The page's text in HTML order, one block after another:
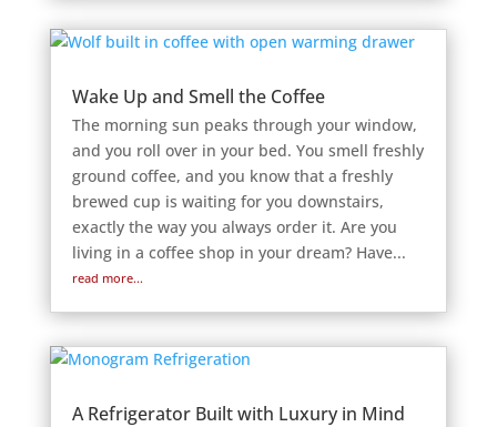
Wake Up and Smell the Coffee
The morning sun peaks through your window,
and you roll over in your bed. You smell freshly
ground coffee, and you know that a freshly
brewed cup is waiting for you downstairs,
exactly the way you always order it. Are you
living in a coffee shop in your dream? Have...
read more...
A Refrigerator Built with Luxury in Mind